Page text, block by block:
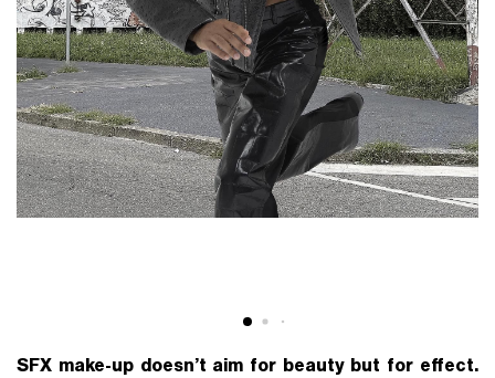
SFX make-up doesn’t aim for beauty but for effect.